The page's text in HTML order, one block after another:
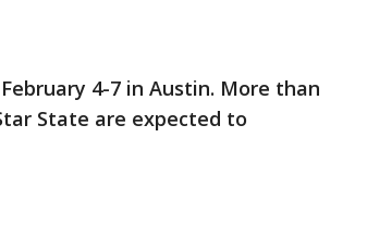
4-7 in Austin. More than
State are expected to